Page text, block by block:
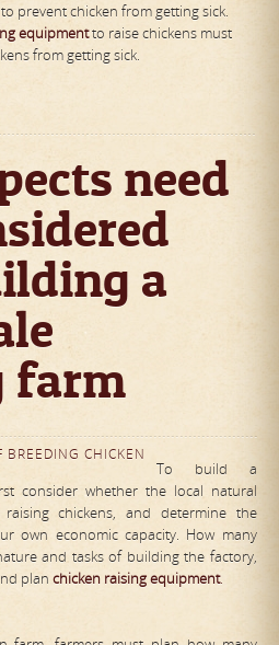
prevent chicken from getting sick.
equipmentto raise chickens must
from getting sick.
need
a
farm
BREEDING CHICKEN
To build a
consider whether the local natural
chickens, and determine the
own economic capacity. How many
and tasks of building the factory,
plan chicken raising equipment.